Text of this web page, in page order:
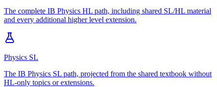
The complete IB Physics HL path, including shared SL/HL material
and every additional higher level extension.
Physics SL
The IB Physics SL path, projected from the shared textbook without
HL-only topics or extensions.